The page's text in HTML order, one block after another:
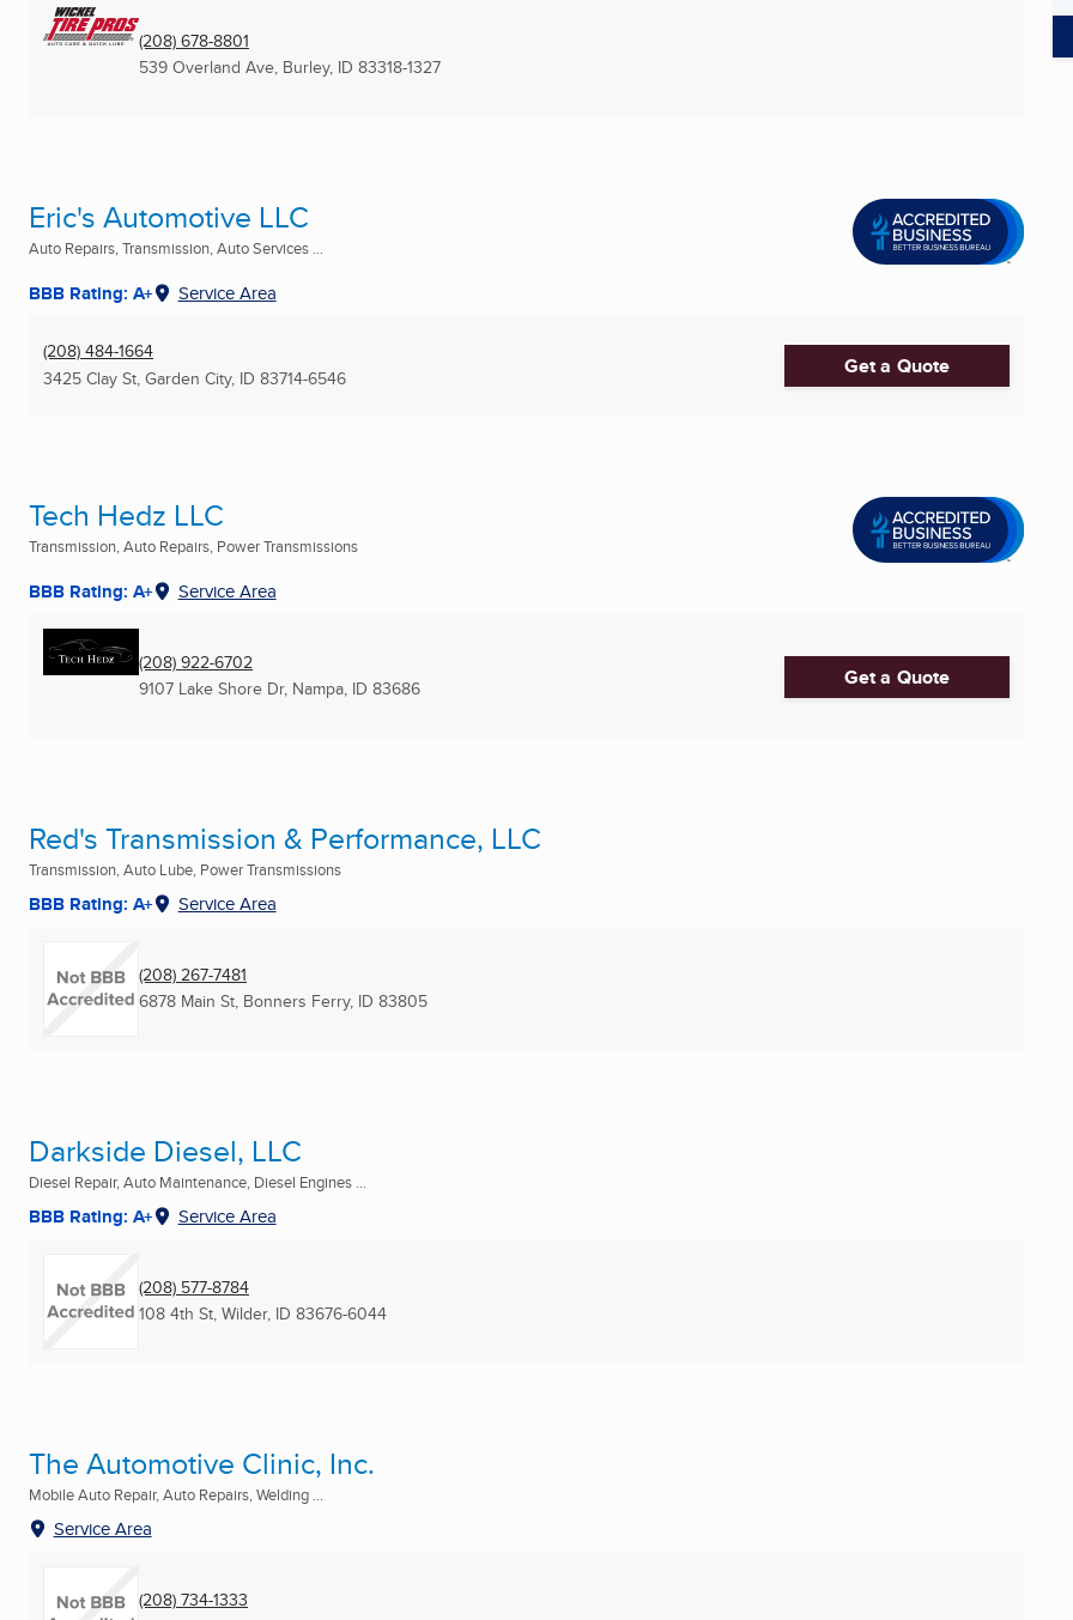
(208) 678-8801
539 Overland Ave, Burley, ID 83318-1327
Eric's Automotive LLC
Auto Repairs, Transmission, Auto Services ...
BBB Rating: A+ Service Area
(208) 484-1664
3425 Clay St, Garden City, ID 83714-6546 Get a Quote
Tech Hedz LLC
Transmission, Auto Repairs, Power Transmissions
BBB Rating: A+ Service Area
(208) 922-6702
9107 Lake Shore Dr, Nampa, ID 83686 Get a Quote
Red's Transmission & Performance, LLC
Transmission, Auto Lube, Power Transmissions
BBB Rating: A+ Service Area
(208) 267-7481
6878 Main St, Bonners Ferry, ID 83805
Darkside Diesel, LLC
Diesel Repair, Auto Maintenance, Diesel Engines ...
BBB Rating: A+ Service Area
(208) 577-8784
108 4th St, Wilder, ID 83676-6044
The Automotive Clinic, Inc.
Mobile Auto Repair, Auto Repairs, Welding ...
Service Area
(208) 734-1333